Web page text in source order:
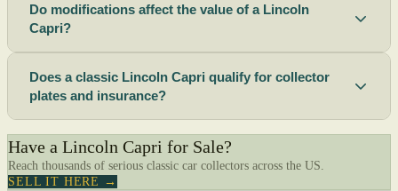
Do modifications affect the value of a Lincoln
Capri?
Does a classic Lincoln Capri qualify for collector
plates and insurance?
Have a Lincoln Capri for Sale?
Reach thousands of serious classic car collectors across the US.
SELL IT HERE →